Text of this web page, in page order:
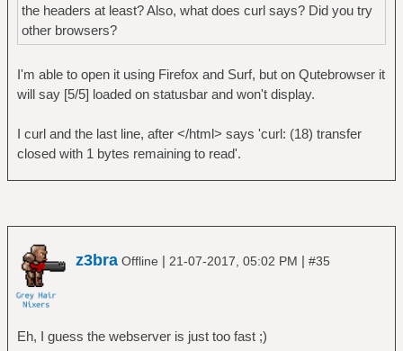
the headers at least? Also, what does curl says? Did you try
other browsers?
I'm able to open it using Firefox and Surf, but on Qutebrowser it
will say [5/5] loaded on statusbar and won't display.
I curl and the last line, after </html> says 'curl: (18) transfer
closed with 1 bytes remaining to read'.
z3bra Offline | 21-07-2017, 05:02 PM | #35
Eh, I guess the webserver is just too fast ;)